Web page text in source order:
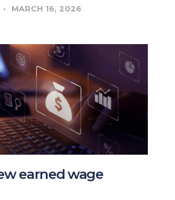
MARCH 16, 2026
earned wage